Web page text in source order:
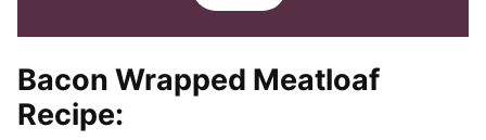
l
Bacon Wrapped Meatloaf
Recipe: